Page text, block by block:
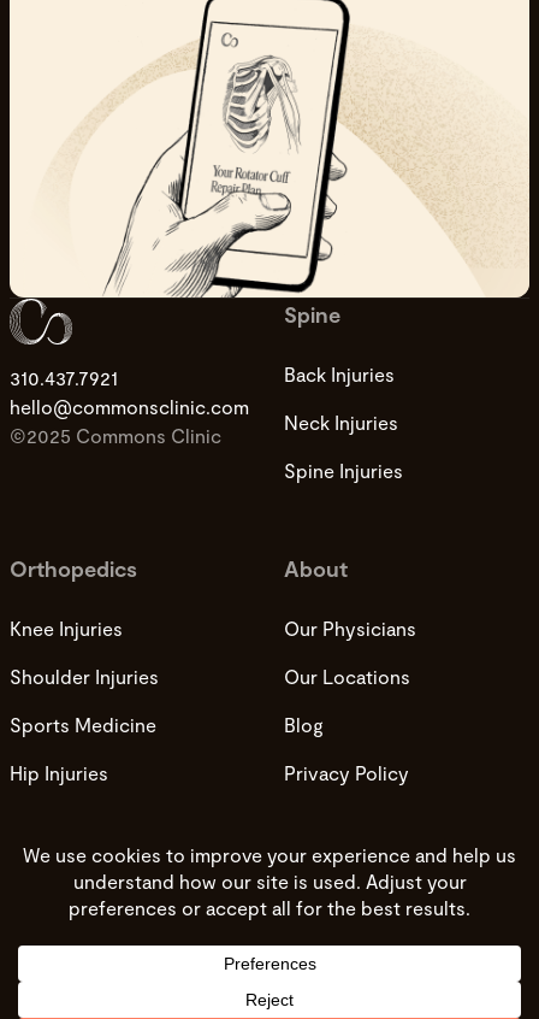
310.437.7921
hello@commonsclinic.com
©2025 Commons Clinic
Spine
Back Injuries
Neck Injuries
Spine Injuries
Orthopedics
Knee Injuries
Shoulder Injuries
Sports Medicine
Hip Injuries
About
Our Physicians
Our Locations
Blog
Privacy Policy
Terms and Conditions
Do not sell my info